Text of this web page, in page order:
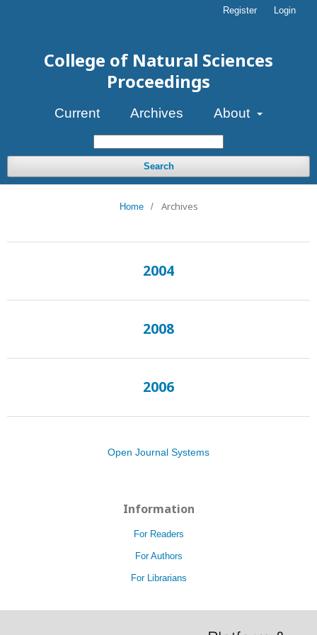
College of Natural Sciences
Proceedings
Current Archives About
Search
Register Login
Home / Archives
2004
2008
2006
Open Journal Systems
Information
For Readers
For Authors
For Librarians